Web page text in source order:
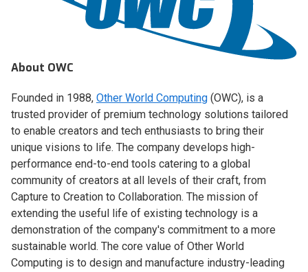
About OWC
Founded in 1988, Other World Computing (OWC), is a
trusted provider of premium technology solutions tailored
to enable creators and tech enthusiasts to bring their
unique visions to life. The company develops high-
performance end-to-end tools catering to a global
community of creators at all levels of their craft, from
Capture to Creation to Collaboration. The mission of
extending the useful life of existing technology is a
demonstration of the company's commitment to a more
sustainable world. The core value of Other World
Computing is to design and manufacture industry-leading